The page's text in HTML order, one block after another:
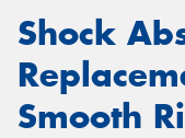
Shock
Smooth